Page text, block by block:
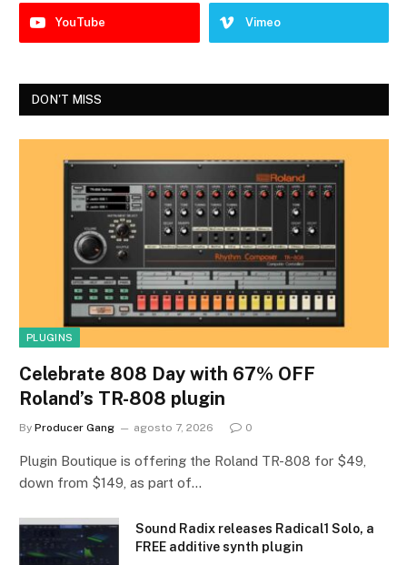
YouTube Vimeo
DON'T MISS
PLUGINS
Celebrate 808 Day with 67% OFF
Roland’s TR-808 plugin
By Producer Gang agosto 7, 2026 0
Plugin Boutique is offering the Roland TR-808 for $49,
down from $149, as part of…
Sound Radix releases Radical1 Solo, a
FREE additive synth plugin